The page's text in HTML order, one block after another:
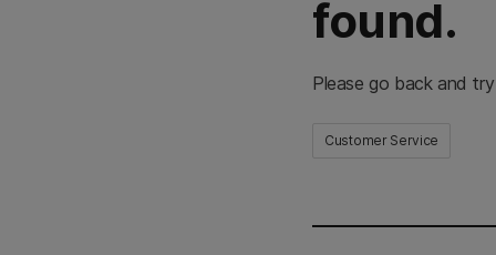
found.
Please go back and
Customer Service